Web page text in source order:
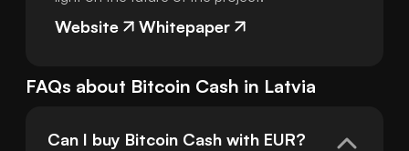
Website Whitepaper
FAQs about Bitcoin Cash in Latvia
Can I buy Bitcoin Cash with EUR?